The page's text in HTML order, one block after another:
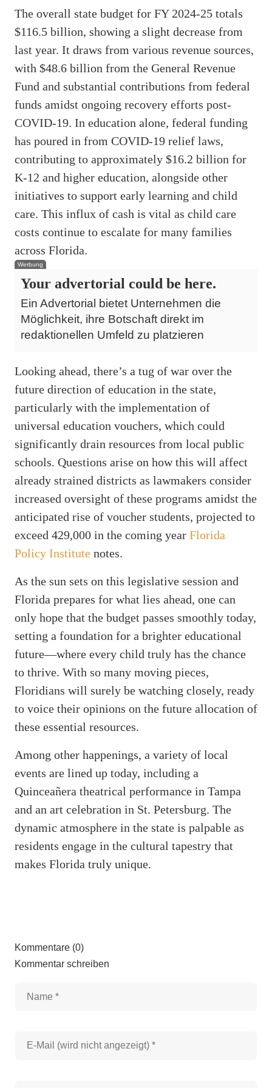
The overall state budget for FY 2024-25 totals
$116.5 billion, showing a slight decrease from
last year. It draws from various revenue sources,
with $48.6 billion from the General Revenue
Fund and substantial contributions from federal
funds amidst ongoing recovery efforts post-
COVID-19. In education alone, federal funding
has poured in from COVID-19 relief laws,
contributing to approximately $16.2 billion for
K-12 and higher education, alongside other
initiatives to support early learning and child
care. This influx of cash is vital as child care
costs continue to escalate for many families
across Florida.
Werbung
Your advertorial could be here.
Ein Advertorial bietet Unternehmen die
Möglichkeit, ihre Botschaft direkt im
redaktionellen Umfeld zu platzieren
Looking ahead, there’s a tug of war over the
future direction of education in the state,
particularly with the implementation of
universal education vouchers, which could
significantly drain resources from local public
schools. Questions arise on how this will affect
already strained districts as lawmakers consider
increased oversight of these programs amidst the
anticipated rise of voucher students, projected to
exceed 429,000 in the coming year Florida
Policy Institute notes.
As the sun sets on this legislative session and
Florida prepares for what lies ahead, one can
only hope that the budget passes smoothly today,
setting a foundation for a brighter educational
future—where every child truly has the chance
to thrive. With so many moving pieces,
Floridians will surely be watching closely, ready
to voice their opinions on the future allocation of
these essential resources.
Among other happenings, a variety of local
events are lined up today, including a
Quinceañera theatrical performance in Tampa
and an art celebration in St. Petersburg. The
dynamic atmosphere in the state is palpable as
residents engage in the cultural tapestry that
makes Florida truly unique.
Kommentare (0)
Kommentar schreiben